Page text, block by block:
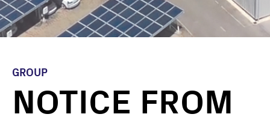
GROUP
NOTICE FROM